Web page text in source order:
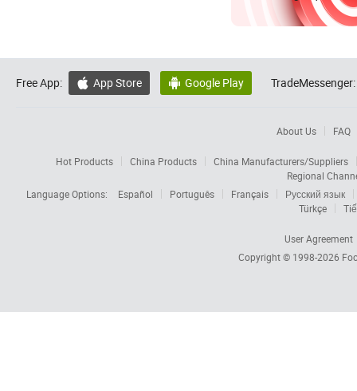
Free App:  App Store  Google Play TradeMessenger:
About Us FAQ
Hot Products China Products
China Manufacturers/Suppliers
Regional
Language Options:
Español Português Français
Русский язык
Türkçe
User Agreement
Copyright © 1998-2026